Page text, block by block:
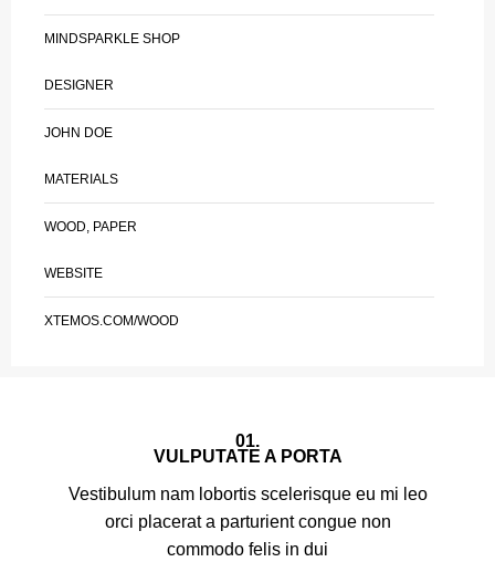
MINDSPARKLE SHOP
DESIGNER
JOHN DOE
MATERIALS
WOOD, PAPER
WEBSITE
XTEMOS.COM/WOOD
01.
VULPUTATE A PORTA
Vestibulum nam lobortis scelerisque eu mi leo
orci placerat a parturient congue non
commodo felis in dui